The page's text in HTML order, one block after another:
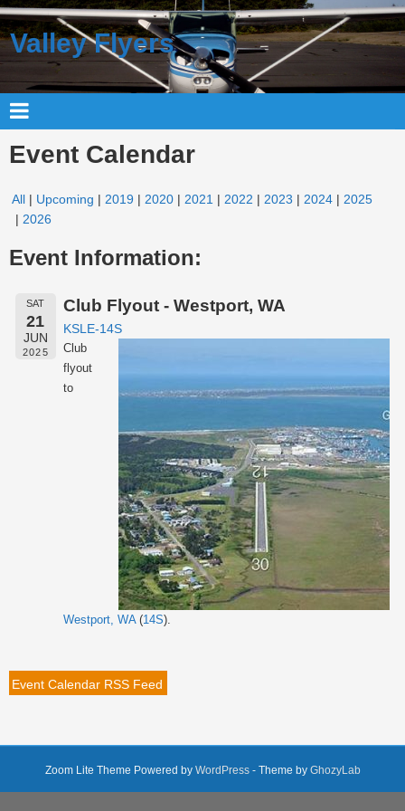
Valley Flyers
Event Calendar
All Upcoming 2019 2020 2021 2022 2023 2024
2025
2026
Event Information:
SAT
21
JUN
2025
Club Flyout - Westport, WA
KSLE-14S
Club
flyout
to
Westport, WA (14S).
Event Calendar RSS Feed
Zoom Lite Theme Powered by WordPress- Theme by GhozyLab